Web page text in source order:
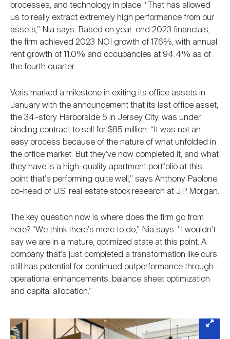
processes, and technology in place. “That has allowed
us to really extract extremely high performance from our
assets,” Nia says. Based on year-end 2023 financials,
the firm achieved 2023 NOI growth of 17.6%, with annual
rent growth of 11.0% and occupancies at 94.4% as of
the fourth quarter.
Veris marked a milestone in exiting its office assets in
January with the announcement that its last office asset,
the 34-story Harborside 5 in Jersey City, was under
binding contract to sell for $85 million. “It was not an
easy process because of the nature of what unfolded in
the office market. But they've now completed it, and what
they have is a high-quality apartment portfolio at this
point that's performing quite well,” says Anthony Paolone,
co-head of U.S. real estate stock research at J.P. Morgan.
The key question now is where does the firm go from
here? “We think there's more to do,” Nia says. “I wouldn't
say we are in a mature, optimized state at this point. A
company that's just completed a transformation like ours
still has potential for continued outperformance through
operational enhancements, balance sheet optimization
and capital allocation.”